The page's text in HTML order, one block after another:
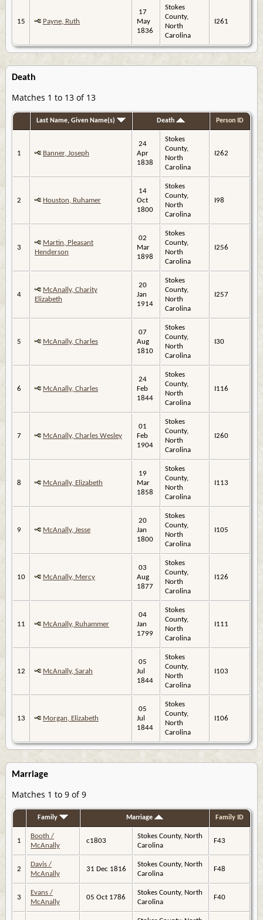
15 Payne, Ruth
17
May
1836
Stokes
County,
North
Carolina
I261
Death
Matches 1 to 13 of 13
Last Name, Given Name(s) Death Person ID
1 Banner, Joseph
24
Apr
1838
Stokes
County,
North
Carolina
I262
2 Houston, Ruhamer
14
Oct
1800
Stokes
County,
North
Carolina
I98
3
Martin, Pleasant
Henderson
02
Mar
1898
Stokes
County,
North
Carolina
I256
4
McAnally, Charity
Elizabeth
20
Jan
1914
Stokes
County,
North
Carolina
I257
5 McAnally, Charles
07
Aug
1810
Stokes
County,
North
Carolina
I30
6 McAnally, Charles
24
Feb
1844
Stokes
County,
North
Carolina
I116
7 McAnally, Charles Wesley
01
Feb
1904
Stokes
County,
North
Carolina
I260
8 McAnally, Elizabeth
19
Mar
1858
Stokes
County,
North
Carolina
I113
9 McAnally, Jesse
20
Jan
1800
Stokes
County,
North
Carolina
I105
10 McAnally, Mercy
03
Aug
1877
Stokes
County,
North
Carolina
I126
11 McAnally, Ruhammer
04
Jan
1799
Stokes
County,
North
Carolina
I111
12 McAnally, Sarah
05
Jul
1844
Stokes
County,
North
Carolina
I103
13 Morgan, Elizabeth
05
Jul
1844
Stokes
County,
North
Carolina
I106
Marriage
Matches 1 to 9 of 9
Family Marriage Family ID
1
Booth /
McAnally
c1803
Stokes County, North
Carolina
F43
2
Davis /
McAnally
31 Dec 1816
Stokes County, North
Carolina
F48
3
Evans /
McAnally
05 Oct 1786
Stokes County, North
Carolina
F40